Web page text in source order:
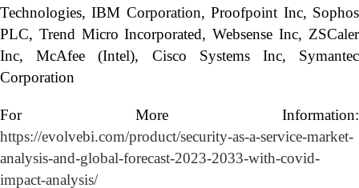
Technologies, IBM Corporation, Proofpoint Inc, Sophos
PLC, Trend Micro Incorporated, Websense Inc, ZSCaler
Inc, McAfee (Intel), Cisco Systems Inc, Symantec
Corporation
For More Information:
https://evolvebi.com/product/security-as-a-service-market-
analysis-and-global-forecast-2023-2033-with-covid-
impact-analysis/